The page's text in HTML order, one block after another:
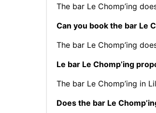
The bar Le Chomp’ing
Can you book the bar Le
The bar Le Chomp’ing
Le bar Le Chomp’ing
The bar Le Chomp’ing in
Does the bar Le